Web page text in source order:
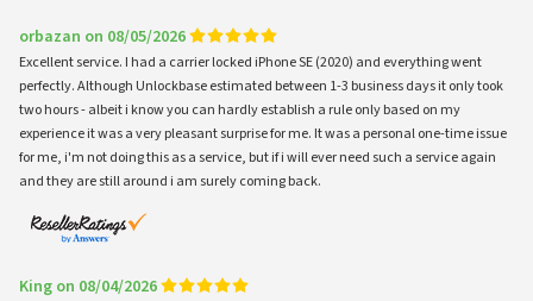
orbazan on 08/05/2026
Excellent service. I had a carrier locked iPhone SE (2020) and everything went
perfectly. Although Unlockbase estimated between 1-3 business days it only took
two hours - albeit i know you can hardly establish a rule only based on my
experience it was a very pleasant surprise for me. It was a personal one-time issue
for me, i'm not doing this as a service, but if i will ever need such a service again
and they are still around i am surely coming back.
King on 08/04/2026